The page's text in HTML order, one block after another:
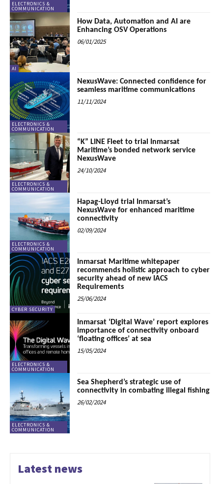
ELECTRONICS &
COMMUNICATION
AI
How Data, Automation and AI are
Enhancing OSV Operations
06/01/2025
ELECTRONICS &
COMMUNICATION
NexusWave: Connected confidence for
seamless maritime communications
11/11/2024
ELECTRONICS &
COMMUNICATION
“K” LINE Fleet to trial Inmarsat
Maritime’s bonded network service
NexusWave
24/10/2024
ELECTRONICS &
COMMUNICATION
Hapag-Lloyd trial Inmarsat’s
NexusWave for enhanced maritime
connectivity
02/09/2024
CYBER SECURITY
Inmarsat Maritime whitepaper
recommends holistic approach to cyber
security ahead of new IACS
Requirements
25/06/2024
ELECTRONICS &
COMMUNICATION
Inmarsat ‘Digital Wave’ report explores
importance of connectivity onboard
‘floating offices’ at sea
15/05/2024
ELECTRONICS &
COMMUNICATION
Sea Shepherd’s strategic use of
connectivity in combating illegal fishing
26/02/2024
Latest news